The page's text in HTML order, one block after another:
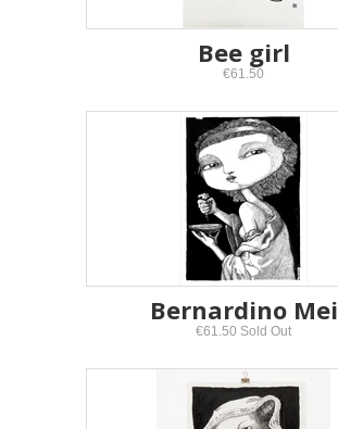
Bee girl
€61.50
Bernardino Mei
€61.50 Sold Out